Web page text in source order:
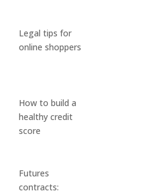
Legal tips for
online shoppers
How to build a
healthy credit
score
Futures
contracts: